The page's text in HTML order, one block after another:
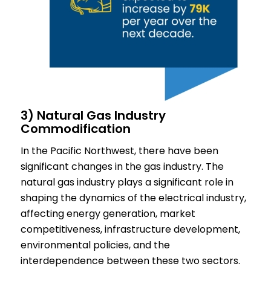
3) Natural Gas Industry
Commodification
In the Pacific Northwest, there have been
significant changes in the gas industry. The
natural gas industry plays a significant role in
shaping the dynamics of the electrical industry,
affecting energy generation, market
competitiveness, infrastructure development,
environmental policies, and the
interdependence between these two sectors.